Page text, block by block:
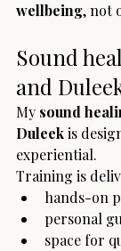
wellbeing, not
Sound
and
My sound
Duleek is
experiential.
Training is
hands-on
personal
space for